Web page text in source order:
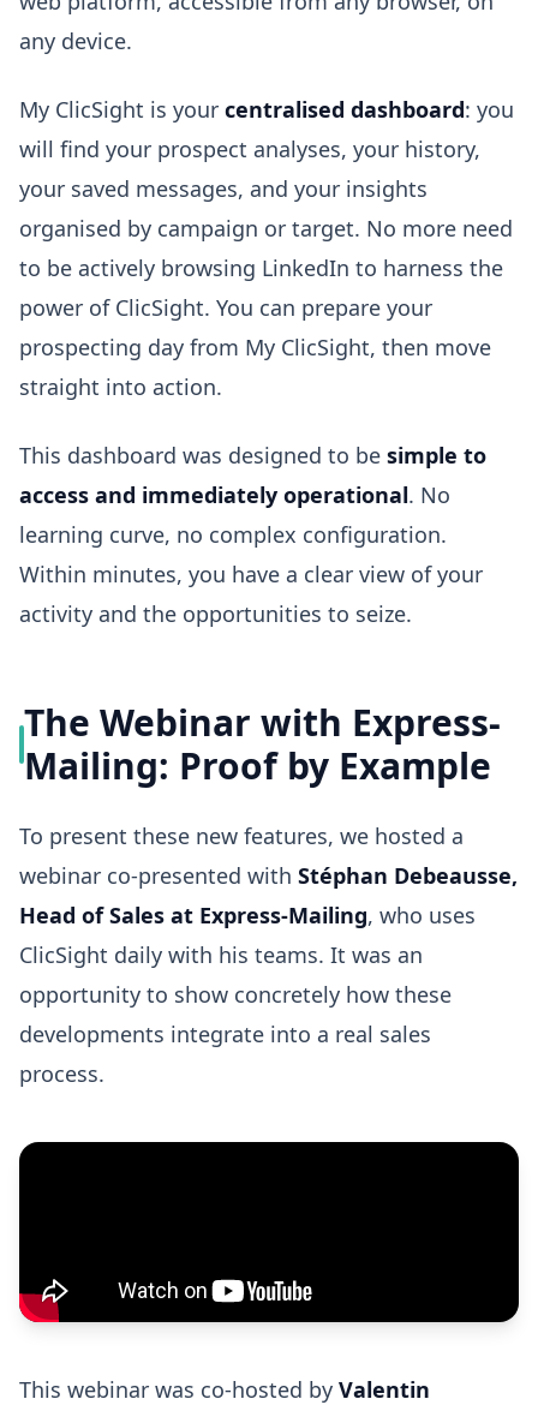
any device.
My ClicSight is your centralised dashboard: you
will find your prospect analyses, your history,
your saved messages, and your insights
organised by campaign or target. No more need
to be actively browsing LinkedIn to harness the
power of ClicSight. You can prepare your
prospecting day from My ClicSight, then move
straight into action.
This dashboard was designed to be simple to
access and immediately operational. No
learning curve, no complex configuration.
Within minutes, you have a clear view of your
activity and the opportunities to seize.
The Webinar with Express-
Mailing: Proof by Example
To present these new features, we hosted a
webinar co-presented with Stéphan Debeausse,
Head of Sales at Express-Mailing, who uses
ClicSight daily with his teams. It was an
opportunity to show concretely how these
developments integrate into a real sales
process.
This webinar was co-hosted by Valentin